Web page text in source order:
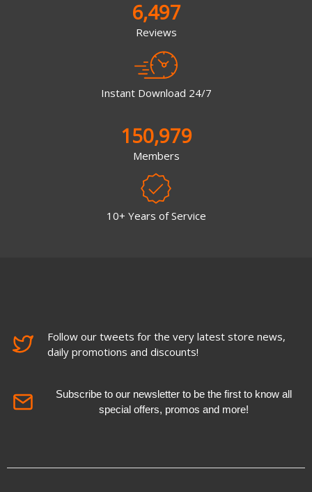
6,497
Reviews
Instant Download 24/7
150,979
Members
10+ Years of Service
Follow our tweets for the very latest store news,
daily promotions and discounts!
Subscribe to our newsletter to be the first to know all
special offers, promos and more!